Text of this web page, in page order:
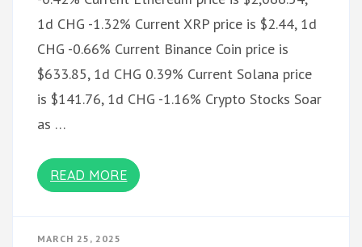
1d CHG -1.32% Current XRP price is $2.44, 1d
CHG -0.66% Current Binance Coin price is
$633.85, 1d CHG 0.39% Current Solana price
is $141.76, 1d CHG -1.16% Crypto Stocks Soar
as …
READ MORE
MARCH 25, 2025